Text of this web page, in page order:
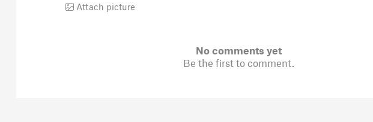
Attach picture
No comments yet
Be the first to comment.